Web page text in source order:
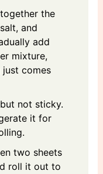
the
and
add
mixture,
comes
not sticky.
it for
two sheets
roll it out to